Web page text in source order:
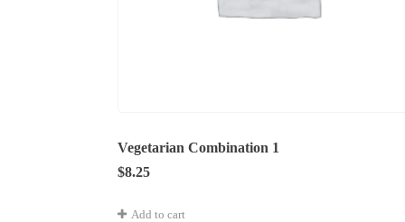
Vegetarian Combination 1
$8.25
Add to cart